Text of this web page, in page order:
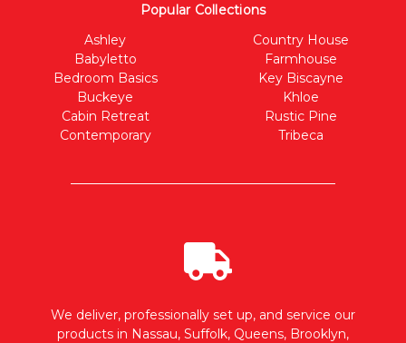
Popular Collections
Ashley
Babyletto
Bedroom Basics
Buckeye
Cabin Retreat
Contemporary
Country House
Farmhouse
Key Biscayne
Khloe
Rustic Pine
Tribeca
We deliver, professionally set up, and service our
products in Nassau, Suffolk, Queens, Brooklyn,